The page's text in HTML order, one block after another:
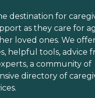
destination for
as they care for
loved ones. We
helpful tools, advice
a community of
directory of